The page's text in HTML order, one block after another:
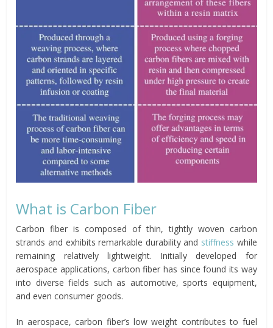
What is Carbon Fiber
Carbon fiber is composed of thin, tightly woven carbon
strands and exhibits remarkable durability and stiffness while
remaining relatively lightweight. Initially developed for
aerospace applications, carbon fiber has since found its way
into diverse fields such as automotive, sports equipment,
and even consumer goods.
In aerospace, carbon fiber’s low weight contributes to fuel